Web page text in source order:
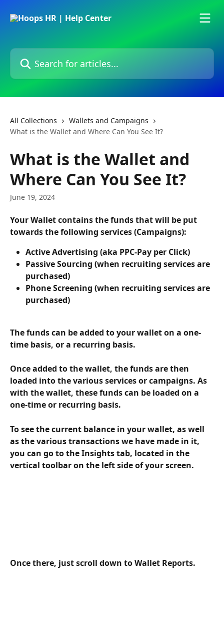
Search for articles...
All Collections
Wallets and Campaigns
What is the Wallet and Where Can You See It?
What is the Wallet and
Where Can You See It?
June 19, 2024
Your Wallet contains the funds that will be put
towards the following services (Campaigns):
Active Advertising (aka PPC-Pay per Click)
Passive Sourcing (when recruiting services are
purchased)
Phone Screening (when recruiting services are
purchased)
The funds can be added to your wallet on a one-
time basis, or a recurring basis.
Once added to the wallet, the funds are then
loaded into the various services or campaigns. As
with the wallet, these funds can be loaded on a
one-time or recurring basis.
To see the current balance in your wallet, as well
as the various transactions we have made in it,
you can go to the Insights tab, located in the
vertical toolbar on the left side of your screen.
Once there, just scroll down to Wallet Reports.